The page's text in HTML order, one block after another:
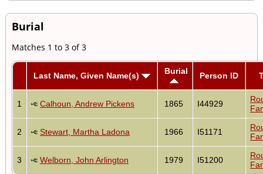
Burial
Matches 1 to 3 of 3
Last Name, Given Name(s) Burial Person ID
1 Calhoun, Andrew Pickens 1865 I44929
2 Stewart, Martha Ladona 1966 I51171
3 Welborn, John Arlington 1979 I51200